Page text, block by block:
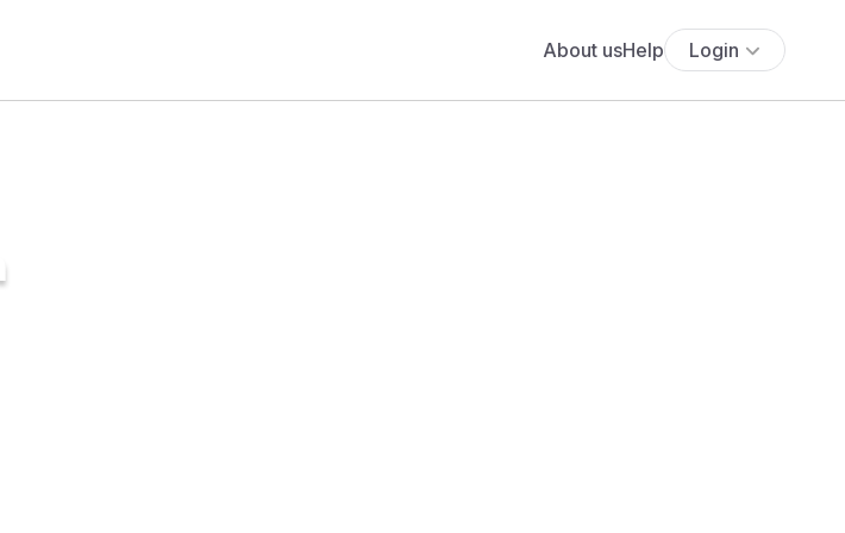
About usHelp Login